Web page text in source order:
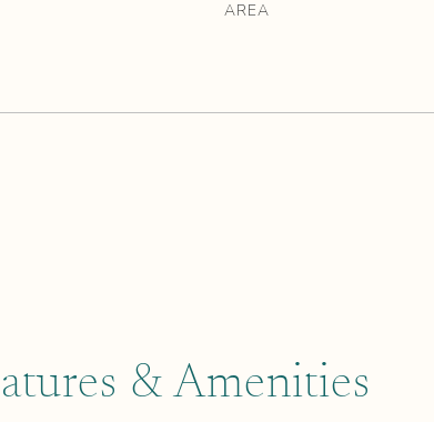
& Amenities